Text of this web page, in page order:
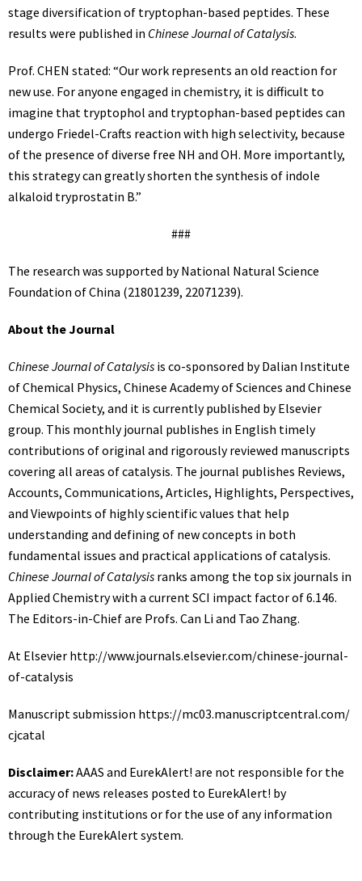
stage diversification of tryptophan-based peptides. These
results were published in Chinese Journal of Catalysis.
Prof. CHEN stated: “Our work represents an old reaction for
new use. For anyone engaged in chemistry, it is difficult to
imagine that tryptophol and tryptophan-based peptides can
undergo Friedel-Crafts reaction with high selectivity, because
of the presence of diverse free NH and OH. More importantly,
this strategy can greatly shorten the synthesis of indole
alkaloid tryprostatin B.”
###
The research was supported by National Natural Science
Foundation of China (21801239, 22071239).
About the Journal
Chinese Journal of Catalysis is co-sponsored by Dalian Institute
of Chemical Physics, Chinese Academy of Sciences and Chinese
Chemical Society, and it is currently published by Elsevier
group. This monthly journal publishes in English timely
contributions of original and rigorously reviewed manuscripts
covering all areas of catalysis. The journal publishes Reviews,
Accounts, Communications, Articles, Highlights, Perspectives,
and Viewpoints of highly scientific values that help
understanding and defining of new concepts in both
fundamental issues and practical applications of catalysis.
Chinese Journal of Catalysis ranks among the top six journals in
Applied Chemistry with a current SCI impact factor of 6.146.
The Editors-in-Chief are Profs. Can Li and Tao Zhang.
At Elsevier http://www.journals.elsevier.com/chinese-journal-
of-catalysis
Manuscript submission https://mc03.manuscriptcentral.com/
cjcatal
Disclaimer:AAAS and EurekAlert! are not responsible for the
accuracy of news releases posted to EurekAlert! by
contributing institutions or for the use of any information
through the EurekAlert system.